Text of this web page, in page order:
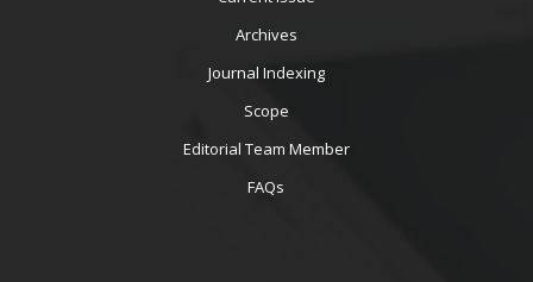
Archives
Journal Indexing
Scope
Editorial Team Member
FAQs